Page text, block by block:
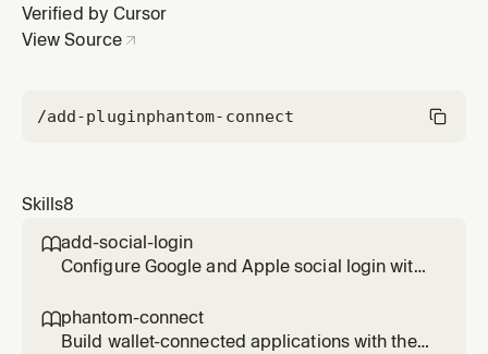
Verified by Cursor
View Source
/add-pluginphantom-connect
Skills8
add-social-login
Configure Google and Apple social login with
wallet creation
phantom-connect
Build wallet-connected applications with the